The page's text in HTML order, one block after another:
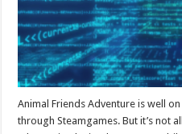
Animal Friends Adventure is well
through Steamgames. But it’s not